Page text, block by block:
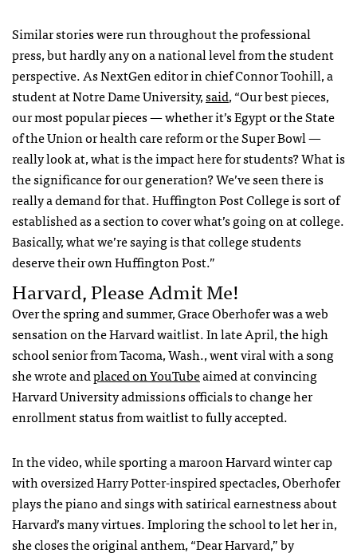
Similar stories were run throughout the professional
press, but hardly any on a national level from the student
perspective. As NextGen editor in chief Connor Toohill, a
student at Notre Dame University,said, “Our best pieces,
our most popular pieces — whether it’s Egypt or the State
of the Union or health care reform or the Super Bowl —
really look at, what is the impact here for students? What is
the significance for our generation? We’ve seen there is
really a demand for that. Huffington Post College is sort of
established as a section to cover what’s going on at college.
Basically, what we’re saying is that college students
deserve their own Huffington Post.”
Harvard, Please Admit Me!
Over the spring and summer, Grace Oberhofer was a web
sensation on the Harvard waitlist. In late April, the high
school senior from Tacoma, Wash., went viral with a song
she wrote andplaced on YouTubeaimed at convincing
Harvard University admissions officials to change her
enrollment status from waitlist to fully accepted.
In the video, while sporting a maroon Harvard winter cap
with oversized Harry Potter-inspired spectacles, Oberhofer
plays the piano and sings with satirical earnestness about
Harvard’s many virtues. Imploring the school to let her in,
she closes the original anthem, “Dear Harvard,” by